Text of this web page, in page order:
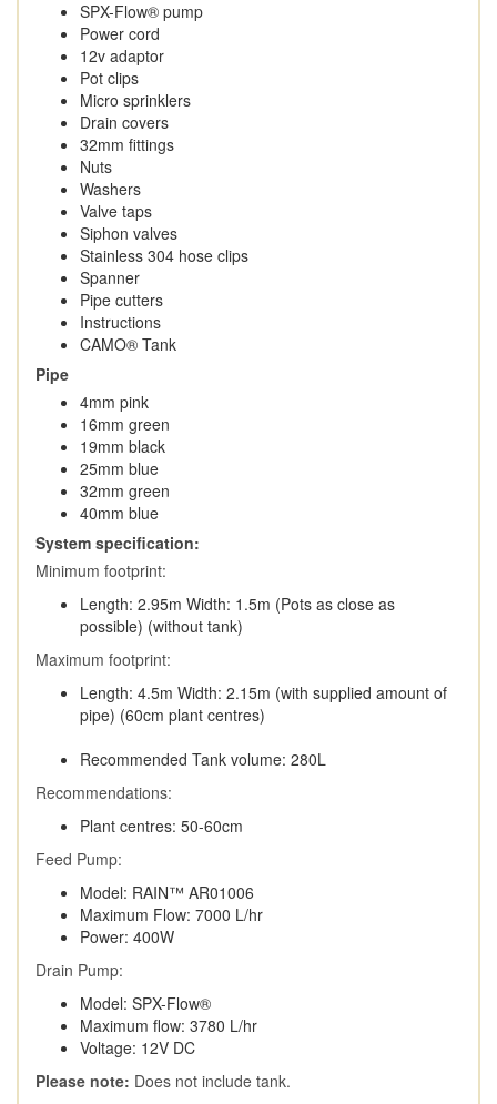
SPX-Flow® pump
Power cord
12v adaptor
Pot clips
Micro sprinklers
Drain covers
32mm fittings
Nuts
Washers
Valve taps
Siphon valves
Stainless 304 hose clips
Spanner
Pipe cutters
Instructions
CAMO® Tank
Pipe
4mm pink
16mm green
19mm black
25mm blue
32mm green
40mm blue
System specification:
Minimum footprint:
Length: 2.95m Width: 1.5m (Pots as close as
possible) (without tank)
Maximum footprint:
Length: 4.5m Width: 2.15m (with supplied amount of
pipe) (60cm plant centres)
Recommended Tank volume: 280L
Recommendations:
Plant centres: 50-60cm
Feed Pump:
Model: RAIN™ AR01006
Maximum Flow: 7000 L/hr
Power: 400W
Drain Pump:
Model: SPX-Flow®
Maximum flow: 3780 L/hr
Voltage: 12V DC
Please note: Does not include tank.